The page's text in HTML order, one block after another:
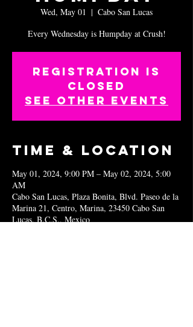
Wed, May 01
  |
Cabo San Lucas
Every Wednesday is Humpday at Crush!
Registration is
closed
See other events
Time & Location
May 01, 2024, 9:00 PM – May 02, 2024, 5:00
AM
Cabo San Lucas, Plaza Bonita, Blvd. Paseo de la
Marina 21, Centro, Marina, 23450 Cabo San
Lucas, B.C.S., Mexico